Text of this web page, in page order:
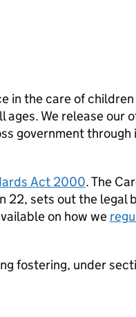
in the care of children
ages. We release our
government through
Act 2000. The
22, sets out the legal
on how we
fostering, under